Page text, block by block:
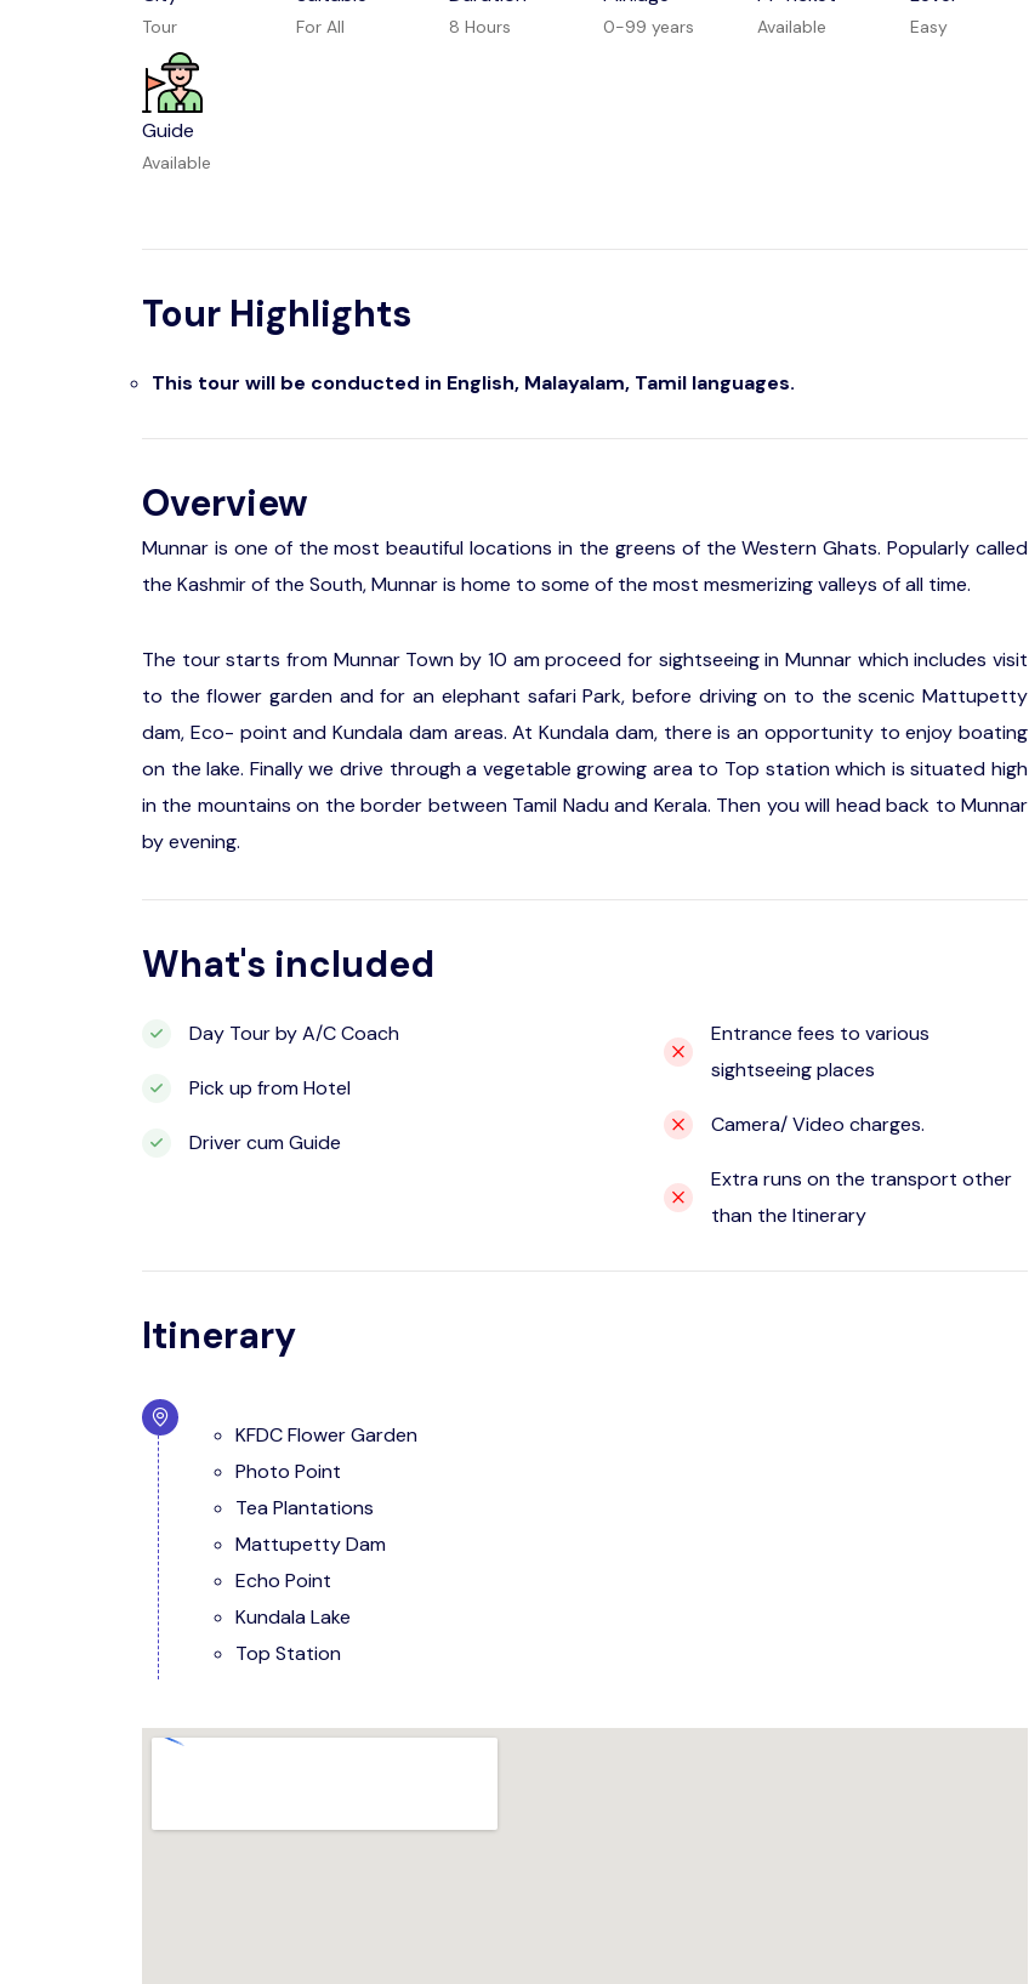
Tour For All 8 Hours 0-99 years Available Easy
Guide
Available
Tour Highlights
This tour will be conducted in English, Malayalam, Tamil languages.
Overview
Munnar is one of the most beautiful locations in the greens of the Western Ghats. Popularly called
the Kashmir of the South, Munnar is home to some of the most mesmerizing valleys of all time.
The tour starts from Munnar Town by 10 am proceed for sightseeing in Munnar which includes visit
to the flower garden and for an elephant safari Park, before driving on to the scenic Mattupetty
dam, Eco- point and Kundala dam areas. At Kundala dam, there is an opportunity to enjoy boating
on the lake. Finally we drive through a vegetable growing area to Top station which is situated high
in the mountains on the border between Tamil Nadu and Kerala. Then you will head back to Munnar
by evening.
What's included
Day Tour by A/C Coach
Pick up from Hotel
Driver cum Guide
Entrance fees to various
sightseeing places
Camera/ Video charges.
Extra runs on the transport other
than the Itinerary
Itinerary
KFDC Flower Garden
Photo Point
Tea Plantations
Mattupetty Dam
Echo Point
Kundala Lake
Top Station